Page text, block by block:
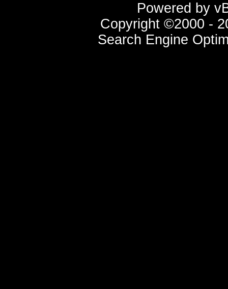
Powered by
Copyright ©2000 -
Search Engine